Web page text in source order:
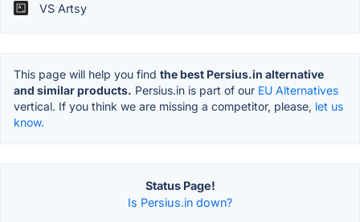
VS Artsy
This page will help you find the best Persius.in alternative
and similar products. Persius.in is part of our EU Alternatives
vertical. If you think we are missing a competitor, please, let us
know.
Status Page!
Is Persius.in down?